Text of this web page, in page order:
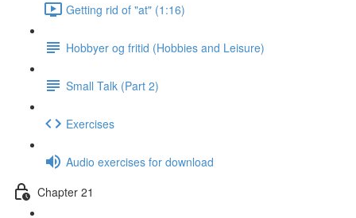
Getting rid of "at" (1:16)
Hobbyer og fritid (Hobbies and Leisure)
Small Talk (Part 2)
Exercises
Audio exercises for download
Chapter 21